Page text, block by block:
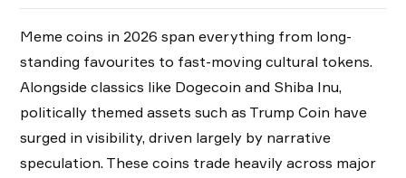
Meme coins in 2026 span everything from long-
standing favourites to fast-moving cultural tokens.
Alongside classics like Dogecoin and Shiba Inu,
politically themed assets such as Trump Coin have
surged in visibility, driven largely by narrative
speculation. These coins trade heavily across major